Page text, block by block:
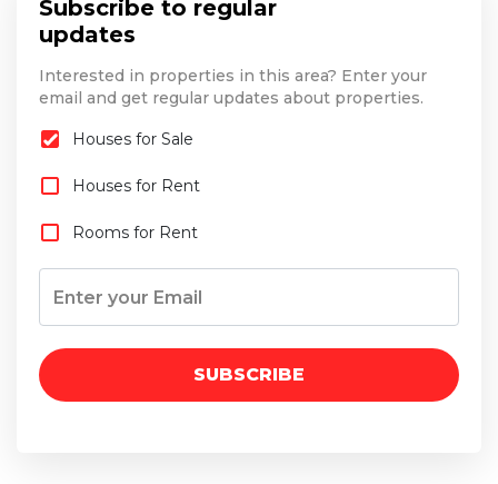
Subscribe to regular
updates
Interested in properties in this area? Enter your
email and get regular updates about properties.
Houses for Sale
Houses for Rent
Rooms for Rent
SUBSCRIBE